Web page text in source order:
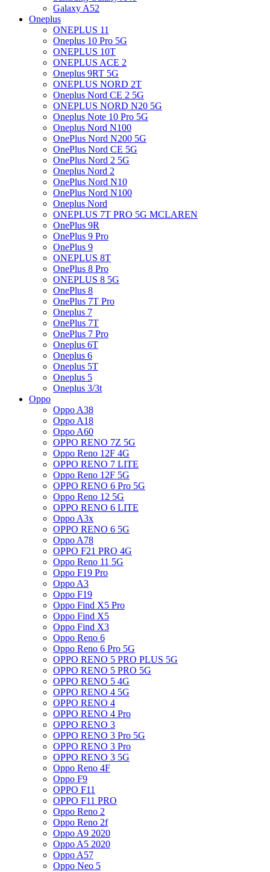
Galaxy A52
Oneplus
ONEPLUS 11
Oneplus 10 Pro 5G
ONEPLUS 10T
ONEPLUS ACE 2
Oneplus 9RT 5G
ONEPLUS NORD 2T
Oneplus Nord CE 2 5G
ONEPLUS NORD N20 5G
Oneplus Note 10 Pro 5G
Oneplus Nord N100
OnePlus Nord N200 5G
OnePlus Nord CE 5G
OnePlus Nord 2 5G
Oneplus Nord 2
OnePlus Nord N10
OnePlus Nord N100
Oneplus Nord
ONEPLUS 7T PRO 5G MCLAREN
OnePlus 9R
OnePlus 9 Pro
OnePlus 9
ONEPLUS 8T
OnePlus 8 Pro
ONEPLUS 8 5G
OnePlus 8
OnePlus 7T Pro
Oneplus 7
OnePlus 7T
OnePlus 7 Pro
Oneplus 6T
Oneplus 6
Oneplus 5T
Oneplus 5
Oneplus 3/3t
Oppo
Oppo A38
Oppo A18
Oppo A60
OPPO RENO 7Z 5G
Oppo Reno 12F 4G
OPPO RENO 7 LITE
Oppo Reno 12F 5G
OPPO RENO 6 Pro 5G
Oppo Reno 12 5G
OPPO RENO 6 LITE
Oppo A3x
OPPO RENO 6 5G
Oppo A78
OPPO F21 PRO 4G
Oppo Reno 11 5G
Oppo F19 Pro
Oppo A3
Oppo F19
Oppo Find X5 Pro
Oppo Find X5
Oppo Find X3
Oppo Reno 6
Oppo Reno 6 Pro 5G
OPPO RENO 5 PRO PLUS 5G
OPPO RENO 5 PRO 5G
OPPO RENO 5 4G
OPPO RENO 4 5G
OPPO RENO 4
OPPO RENO 4 Pro
OPPO RENO 3
OPPO RENO 3 Pro 5G
OPPO RENO 3 Pro
OPPO RENO 3 5G
Oppo Reno 4F
Oppo F9
OPPO F11
OPPO F11 PRO
Oppo Reno 2
Oppo Reno 2f
Oppo A9 2020
Oppo A5 2020
Oppo A57
Oppo Neo 5